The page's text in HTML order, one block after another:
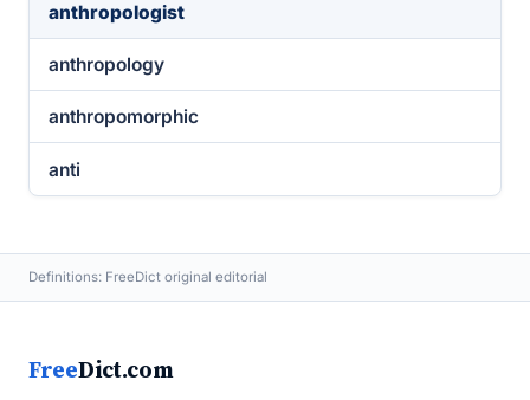
anthropologist
anthropology
anthropomorphic
anti
Definitions: FreeDict original editorial
FreeDict.com